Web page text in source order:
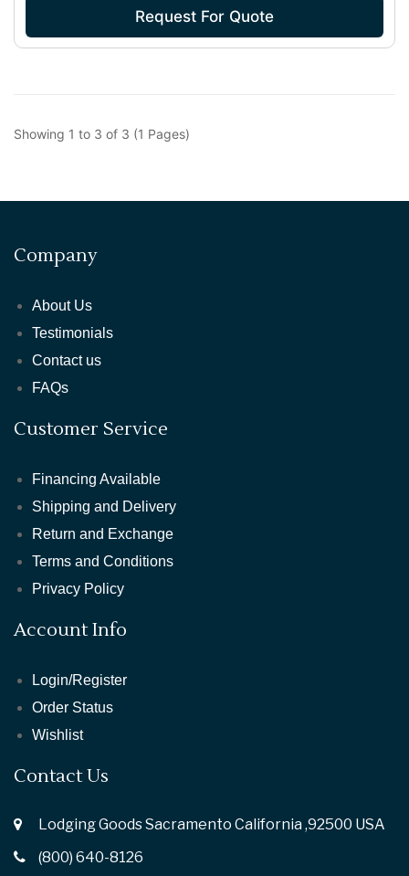
Request For Quote
Showing 1 to 3 of 3 (1 Pages)
Company
About Us
Testimonials
Contact us
FAQs
Customer Service
Financing Available
Shipping and Delivery
Return and Exchange
Terms and Conditions
Privacy Policy
Account Info
Login/Register
Order Status
Wishlist
Contact Us
Lodging Goods Sacramento California ,92500 USA
(800) 640-8126